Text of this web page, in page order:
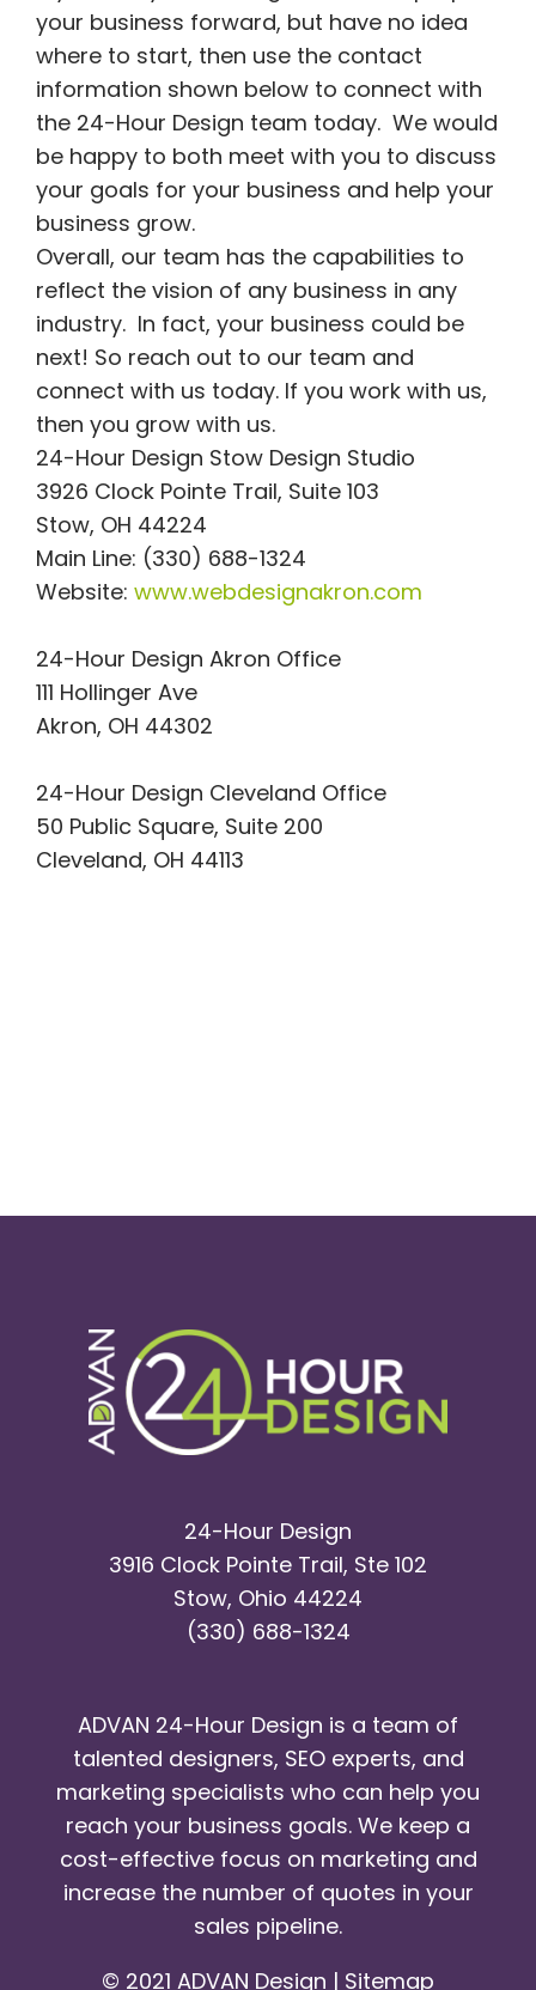
your business forward, but have no idea
where to start, then use the contact
information shown below to connect with
the 24-Hour Design team today. We would
be happy to both meet with you to discuss
your goals for your business and help your
business grow.
Overall, our team has the capabilities to
reflect the vision of any business in any
industry. In fact, your business could be
next! So reach out to our team and
connect with us today. If you work with us,
then you grow with us.
24-Hour Design Stow Design Studio
3926 Clock Pointe Trail, Suite 103
Stow, OH 44224
Main Line: (330) 688-1324
Website: www.webdesignakron.com
24-Hour Design Akron Office
111 Hollinger Ave
Akron, OH 44302
24-Hour Design Cleveland Office
50 Public Square, Suite 200
Cleveland, OH 44113
24-Hour Design
3916 Clock Pointe Trail, Ste 102
Stow, Ohio 44224
(330) 688-1324
ADVAN 24-Hour Design is a team of
talented designers, SEO experts, and
marketing specialists who can help you
reach your business goals. We keep a
cost-effective focus on marketing and
increase the number of quotes in your
sales pipeline.
© 2021 ADVAN Design | Sitemap